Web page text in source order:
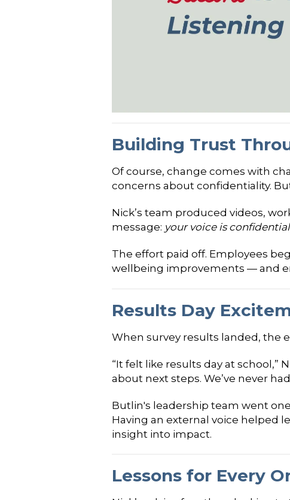
Building Trust
Of course, change comes with
concerns about confidentiality.
Nick’s team produced videos,
message: your voice is
The effort paid off. Employees
wellbeing improvements — and
Results Day
When survey results landed, the
“It felt like results day at
about next steps. We’ve never
Butlin's leadership team went
Having an external voice helped
insight into impact.
Lessons for Every